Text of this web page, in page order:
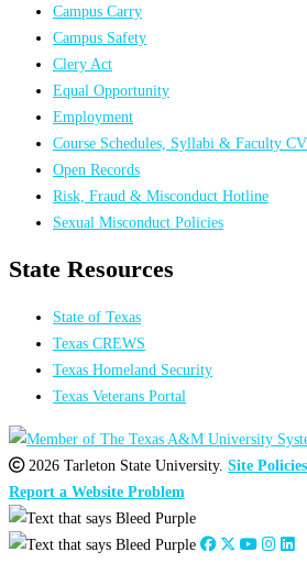
Campus Carry
Campus Safety
Clery Act
Equal Opportunity
Employment
Course Schedules, Syllabi & Faculty
Open Records
Risk, Fraud & Misconduct Hotline
Sexual Misconduct Policies
State Resources
State of Texas
Texas CREWS
Texas Homeland Security
Texas Veterans Portal
2026 Tarleton State University. Site Policies
Report a Website Problem